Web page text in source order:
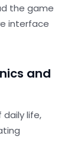
the game
interface
and
daily life,